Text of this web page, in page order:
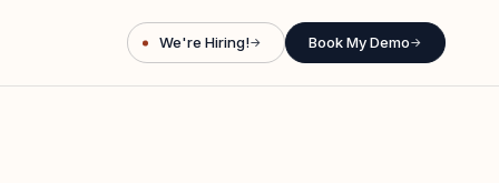
We're Hiring!→ Book My Demo→